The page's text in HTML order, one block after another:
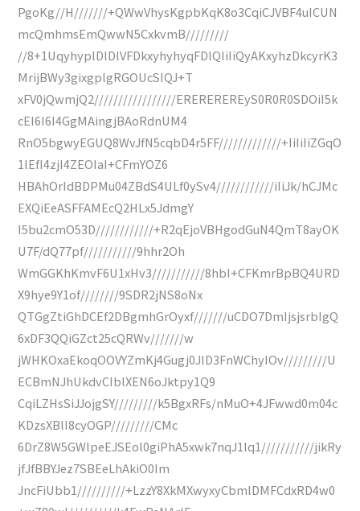
PgoKg//H///////+QWwVhysKgpbKqK8o3CqiCJVBF4uICUN
mcQmhmsEmQwwN5CxkvmB/////////
//8+1UqyhyplDlDlVFDkxyhyhyqFDlQIiIiQyAKxyhzDkcyrK3
MrijBWy3gixgplgRGOUcSIQJ+T
xFV0jQwmjQ2/////////////////EREREREREyS0R0R0SDOiI5k
cEI6I6I4GgMAingjBAoRdnUM4
RnO5bgwyEGUQ8WvJfN5cqbD4r5FF/////////////+IiIiIiZGqO
1lEfI4zjI4ZEOIaI+CFmYOZ6
HBAhOrIdBDPMu04ZBdS4ULf0ySv4////////////iIiJk/hCJMc
EXQiEeASFFAMEcQ2HLx5JdmgY
I5bu2cmO53D////////////+R2qEjoVBHgodGuN4QmT8ayOK
U7F/dQ77pf///////////9hhr2Oh
WmGGKhKmvF6U1xHv3///////////8hbI+CFKmrBpBQ4URD
X9hye9Y1of////////9SDR2jNS8oNx
QTGgZtiGhDCEf2DBgmhGrOyxf///////uCDO7DmIjsjsrbIgQ
6xDF3QQiGZct25cQRWv///////w
jWHKOxaEkoqOOVYZmKj4Gugj0JlD3FnWChyIOv/////////U
ECBmNJhUkdvCIblXEN6oJktpy1Q9
CqiLZHsSiJJojgSY/////////k5BgxRFs/nMuO+4JFwwd0m04c
KDzsXBlI8cyOGP/////////CMc
6DrZ8W5GWlpeEJSEol0giPhA5xwk7nqJ1lq1///////////jikRy
jfJfBBYJez7SBEeLhAkiO0Im
JncFiUbb1//////////+LzzY8XkMXwyxyCbmlDMFCdxRD4w0